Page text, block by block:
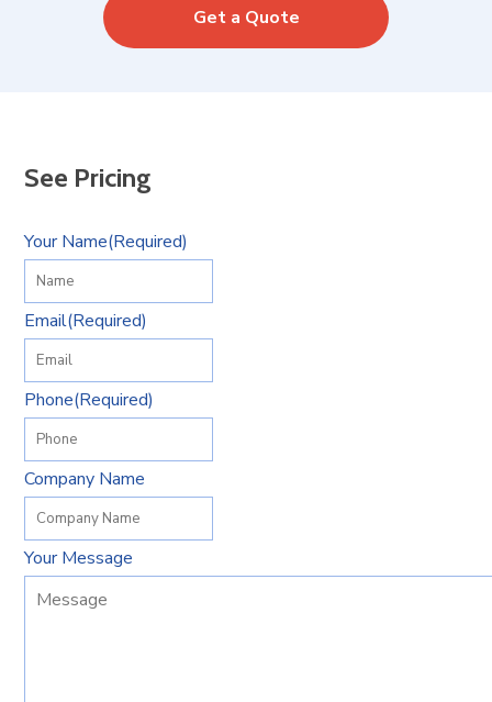
Get a Quote
See Pricing
Your Name(Required)
Email(Required)
Phone(Required)
Company Name
Your Message